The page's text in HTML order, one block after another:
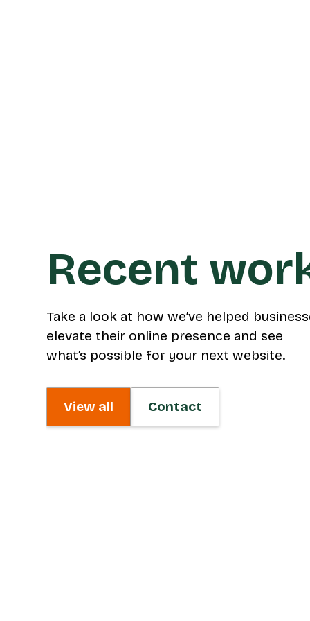
Recent
Take a look at how we’ve helped
elevate their online presence and see
what’s possible for your next website.
View all Contact